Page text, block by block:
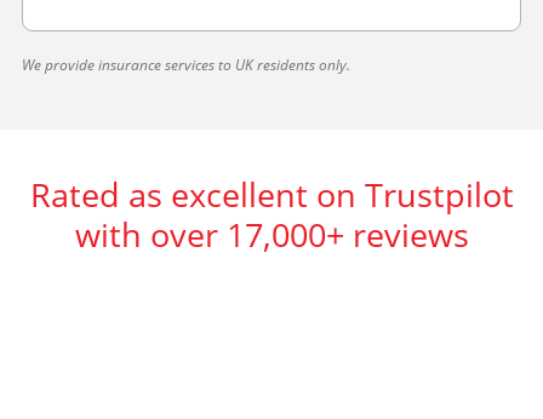
We provide insurance services to UK residents only.
Rated as excellent on Trustpilot
with over 17,000+ reviews